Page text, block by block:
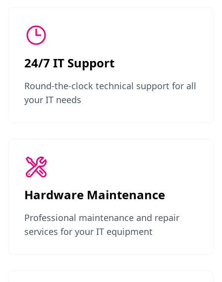
24/7 IT Support
Round-the-clock technical support for all
your IT needs
Hardware Maintenance
Professional maintenance and repair
services for your IT equipment